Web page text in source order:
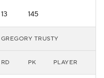
13 145
GREGORY TRUSTY
RD PK PLAYER